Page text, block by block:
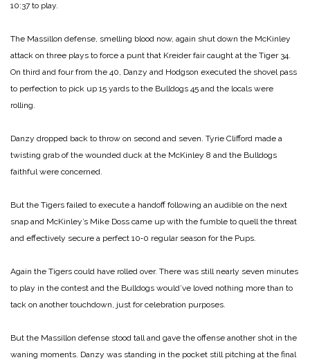
10:37 to play.
The Massillon defense, smelling blood now, again shut down the McKinley
attack on three plays to force a punt that Kreider fair caught at the Tiger 34.
On third and four from the 40, Danzy and Hodgson executed the shovel pass
to perfection to pick up 15 yards to the Bulldogs 45 and the locals were
rolling.
Danzy dropped back to throw on second and seven. Tyrie Clifford made a
twisting grab of the wounded duck at the McKinley 8 and the Bulldogs
faithful were con­cerned.
But the Tigers failed to exe­cute a handoff following an audible on the next
snap and McKinley’s Mike Doss came up with the fumble to quell the threat
and effectively secure a perfect 10‑0 regular season for the Pups.
Again the Tigers could have rolled over. There was still nearly seven minutes
to play in the contest and the Bulldogs would’ve loved noth­ing more than to
tack on another touchdown, just for celebration purposes.
But the Massillon defense stood tall and gave the offense another shot in the
waning moments. Danzy was standing in the pocket still pitching at the final